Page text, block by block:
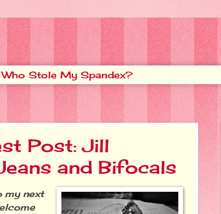
Who Stole My Spandex?
Post: Jill
and Bifocals
my next